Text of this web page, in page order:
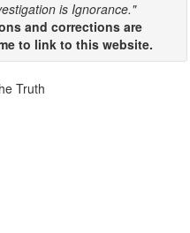
is Ignorance."
and corrections are
to link to this website.
Truth